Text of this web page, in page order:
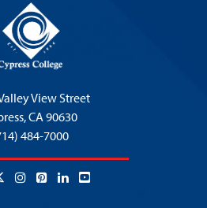
View Street
CA 90630
484-7000